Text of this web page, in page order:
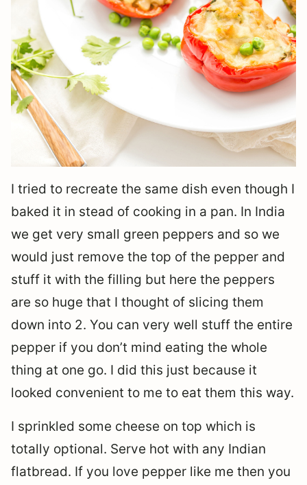
I tried to recreate the same dish even though I
baked it in stead of cooking in a pan. In India
we get very small green peppers and so we
would just remove the top of the pepper and
stuff it with the filling but here the peppers
are so huge that I thought of slicing them
down into 2. You can very well stuff the entire
pepper if you don’t mind eating the whole
thing at one go. I did this just because it
looked convenient to me to eat them this way.
I sprinkled some cheese on top which is
totally optional. Serve hot with any Indian
flatbread. If you love pepper like me then you